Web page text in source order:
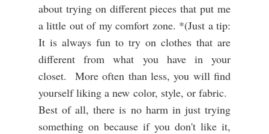
about trying on different pieces that put me
a little out of my comfort zone. *(Just a tip:
It is always fun to try on clothes that are
different from what you have in your
closet. More often than less, you will find
yourself liking a new color, style, or fabric.
Best of all, there is no harm in just trying
something on because if you don't like it,